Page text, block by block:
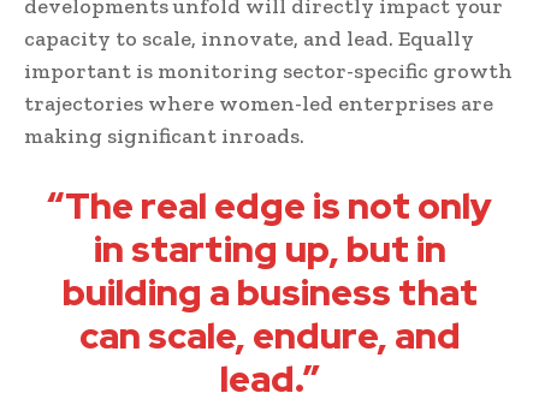
developments unfold will directly impact your
capacity to scale, innovate, and lead. Equally
important is monitoring sector-specific growth
trajectories where women-led enterprises are
making significant inroads.
“The real edge is not only
in starting up, but in
building a business that
can scale, endure, and
lead.”